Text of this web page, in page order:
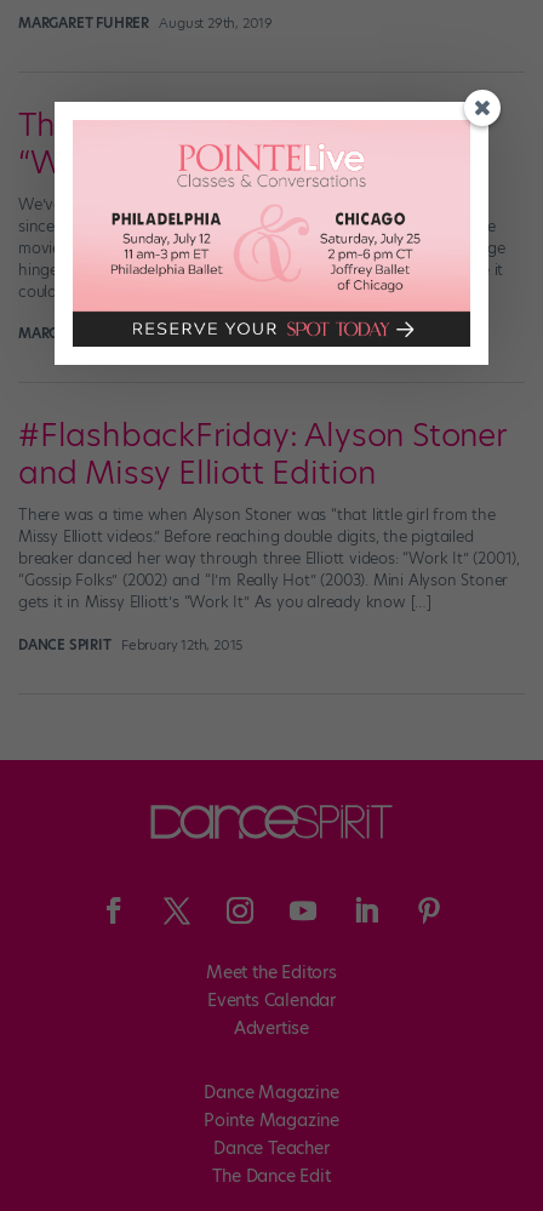
MARGARET FUHRER August 29th, 2019
The New Netflix Dance Movie
“Work It” Will Star Jordan Fisher
We’ve had our fingers crossed about the Netflix film Work It ever
since we first got wind of the project. Produced by Alicia Keys, the
movie—which follows a teen whose admission to her dream college
hinges on her performance at a dance competition—sounded like it
could be positively dancetastic. And friends, looks like it will […]
MARGARET FUHRER July 2nd, 2019
#FlashbackFriday: Alyson Stoner
and Missy Elliott Edition
There was a time when Alyson Stoner was “that little girl from the
Missy Elliott videos.” Before reaching double digits, the pigtailed
breaker danced her way through three Elliott videos: “Work It” (2001),
“Gossip Folks” (2002) and “I’m Really Hot” (2003). Mini Alyson Stoner
gets it in Missy Elliott’s “Work It” As you already know […]
DANCE SPIRIT February 12th, 2015
Meet the Editors
Events Calendar
Advertise
Dance Magazine
Pointe Magazine
Dance Teacher
The Dance Edit